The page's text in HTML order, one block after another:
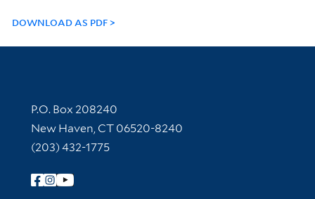
DOWNLOAD AS PDF
Contact Information
P.O. Box 208240
New Haven, CT 06520-8240
(203) 432-1775
Follow Yale Library